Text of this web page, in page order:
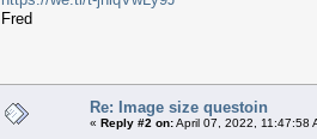
Fred
Re: Image size questoin
« Reply #2 on:April 07, 2022, 11:47:58